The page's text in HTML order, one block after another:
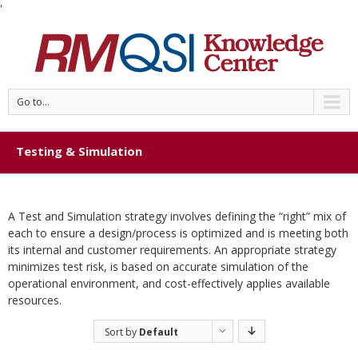
'
Go to...
Testing & Simulation
A Test and Simulation strategy involves defining the “right” mix of
each to ensure a design/process is optimized and is meeting both
its internal and customer requirements. An appropriate strategy
minimizes test risk, is based on accurate simulation of the
operational environment, and cost-effectively applies available
resources.
Sort by Default